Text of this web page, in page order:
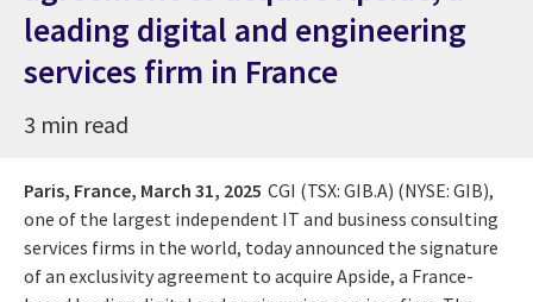
leading digital and engineering
services firm in France
3 min read
Paris, France, March 31, 2025 CGI (TSX: GIB.A) (NYSE: GIB),
one of the largest independent IT and business consulting
services firms in the world, today announced the signature
of an exclusivity agreement to acquire Apside, a France-